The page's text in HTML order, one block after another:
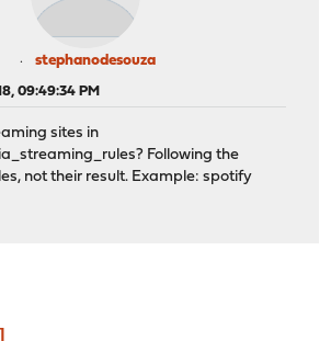
stephanodesouza
09:49:34 PM
sites in
Following the
not their result. Example: spotify